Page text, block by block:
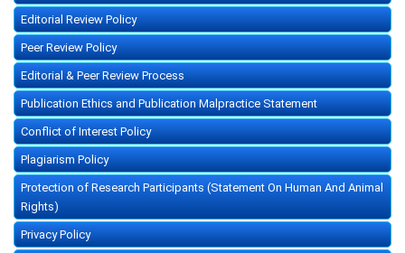
Editorial Review Policy
Peer Review Policy
Editorial & Peer Review Process
Publication Ethics and Publication Malpractice Statement
Conflict of Interest Policy
Plagiarism Policy
Protection of Research Participants (Statement On Human And Animal
Rights)
Privacy Policy